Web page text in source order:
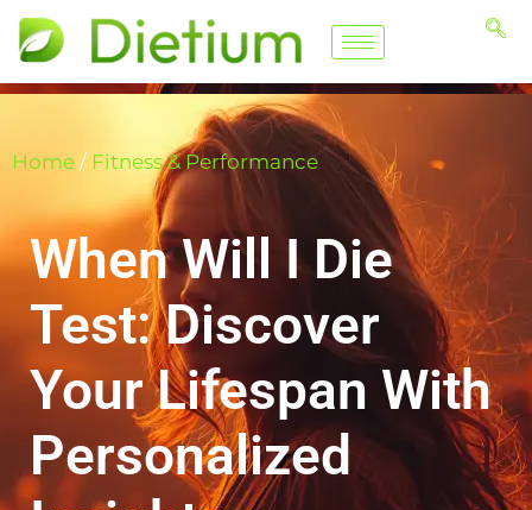
Home / Fitness & Performance
When Will I Die
Test: Discover
Your Lifespan With
Personalized